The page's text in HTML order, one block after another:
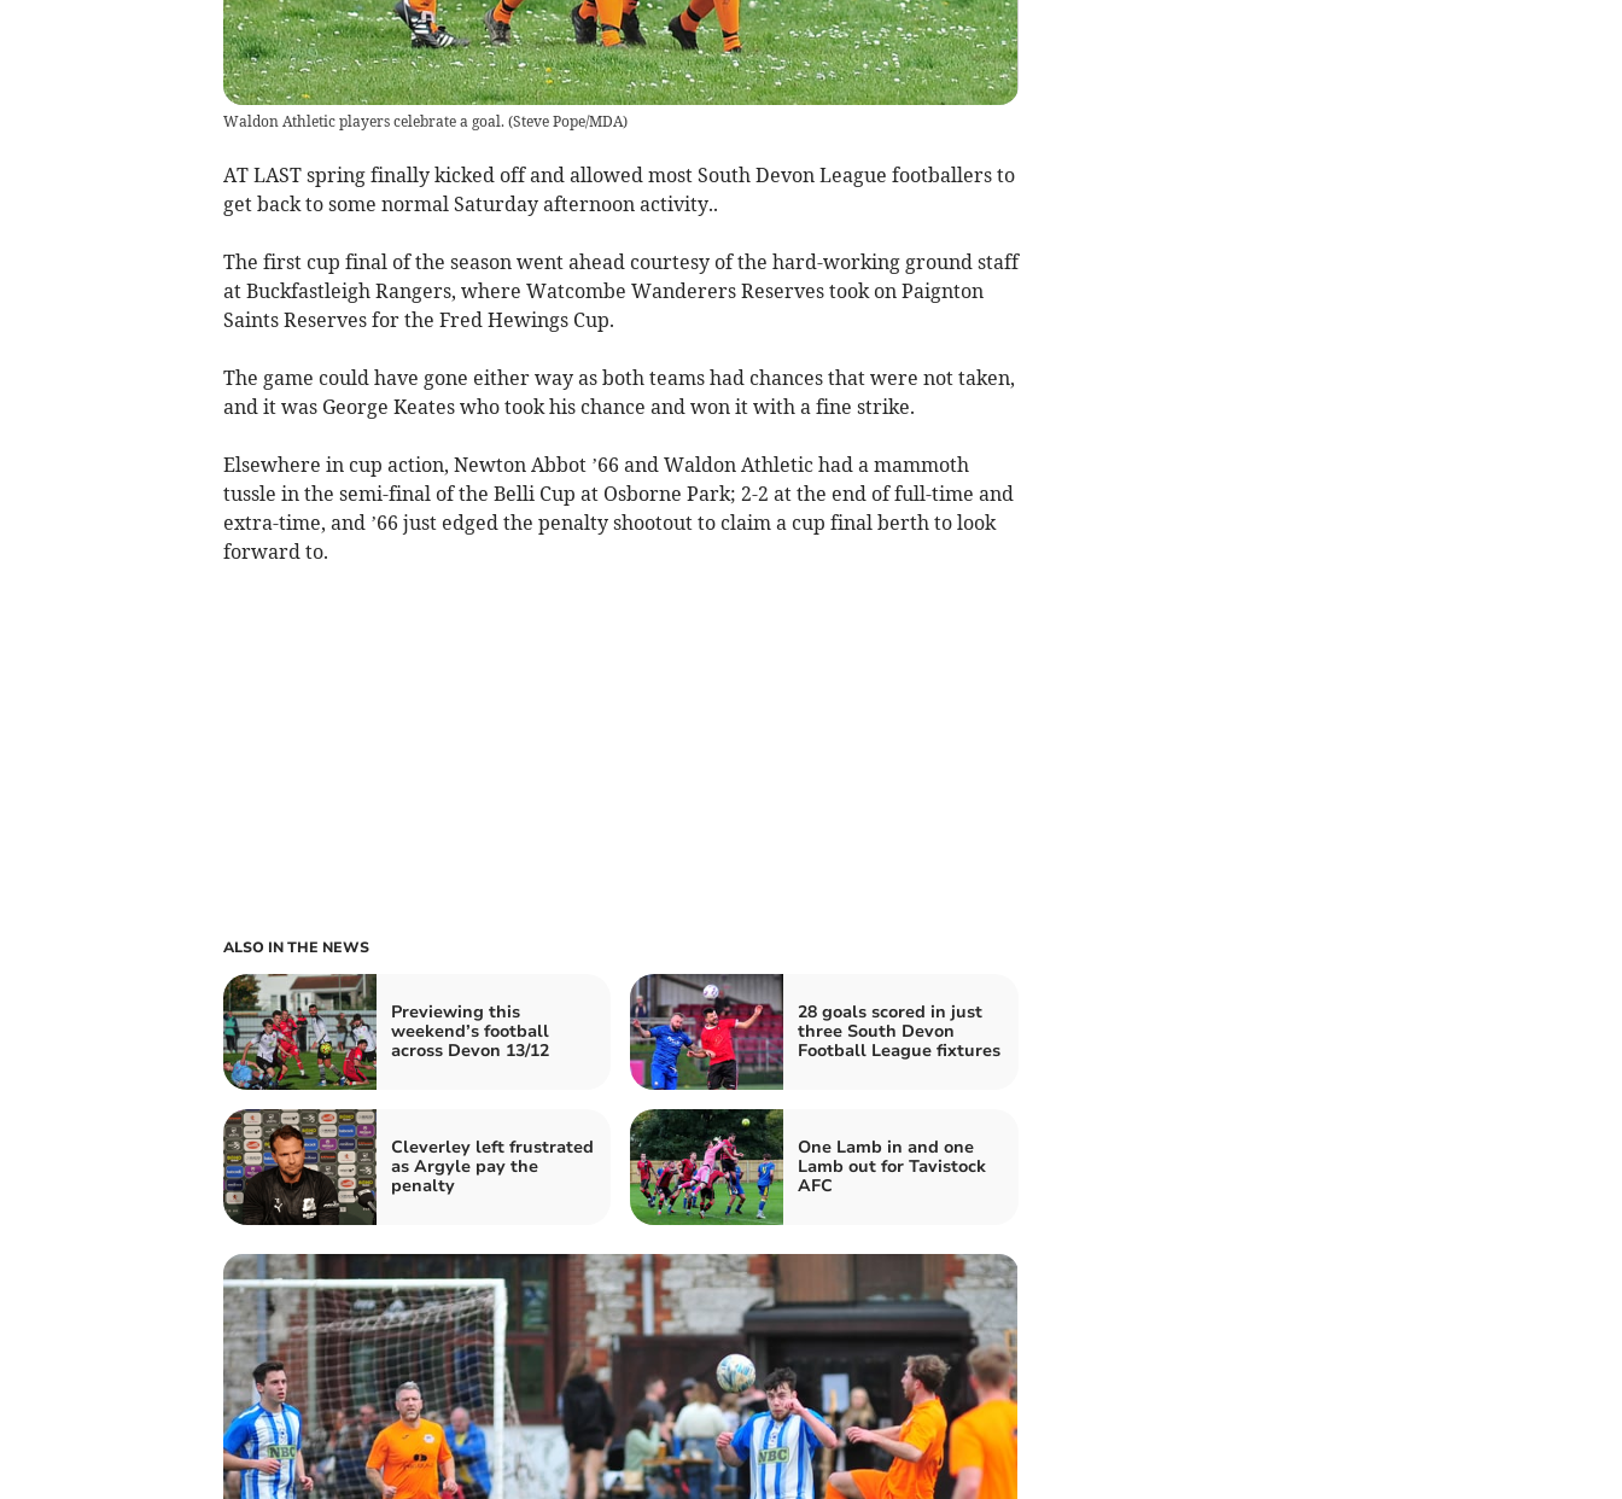
Waldon Athletic players celebrate a goal.(Steve Pope/MDA)
AT LAST spring finally kicked off and allowed most South Devon League footballers to
get back to some normal Saturday afternoon activity..
The first cup final of the season went ahead courtesy of the hard-working ground staff
at Buckfastleigh Rangers, where Watcombe Wanderers Reserves took on Paignton
Saints Reserves for the Fred Hewings Cup.
The game could have gone either way as both teams had chances that were not taken,
and it was George Keates who took his chance and won it with a fine strike.
Elsewhere in cup action, Newton Abbot ’66 and Waldon Athletic had a mammoth
tussle in the semi-final of the Belli Cup at Osborne Park; 2-2 at the end of full-time and
extra-time, and ’66 just edged the penalty shootout to claim a cup final berth to look
forward to.
ALSO IN THE NEWS
Previewing this
weekend’s football
across Devon 13/12
28 goals scored in just
three South Devon
Football League fixtures
Cleverley left frustrated
as Argyle pay the
penalty
One Lamb in and one
Lamb out for Tavistock
AFC